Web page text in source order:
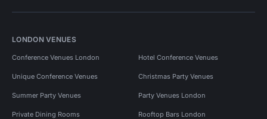
LONDON VENUES
Conference Venues London Hotel Conference Venues
Unique Conference Venues Christmas Party Venues
Summer Party Venues Party Venues London
Private Dining Rooms Rooftop Bars London